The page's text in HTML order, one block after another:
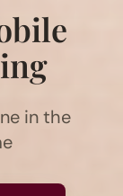
in the